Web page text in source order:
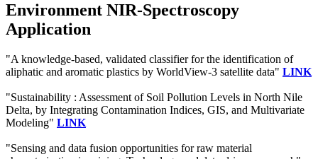
Environment NIR-Spectroscopy
Application
"A knowledge-based, validated classifier for the identification of
aliphatic and aromatic plastics by WorldView-3 satellite data" LINK
"Sustainability : Assessment of Soil Pollution Levels in North Nile
Delta, by Integrating Contamination Indices, GIS, and Multivariate
Modeling" LINK
"Sensing and data fusion opportunities for raw material